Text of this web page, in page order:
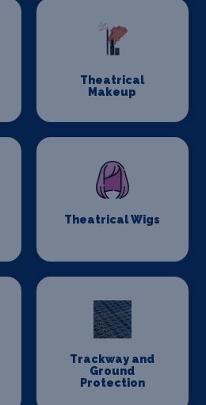
Theatrical
Makeup
Theatrical Wigs
Trackway and
Ground
Protection